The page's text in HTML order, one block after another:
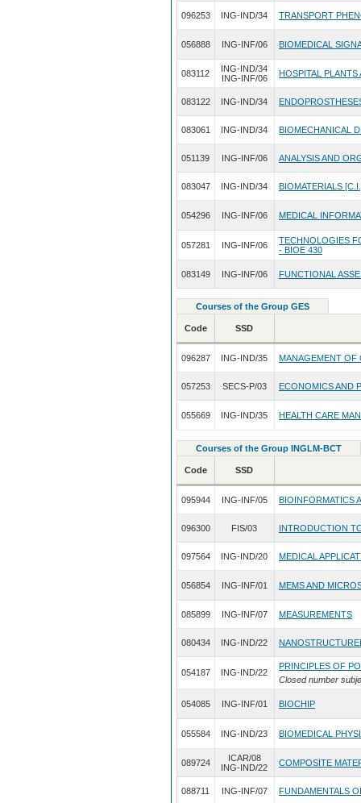
096253 ING-IND/34 TRANSPORT
056888 ING-INF/06 BIOMEDICAL
083112
ING-IND/34
ING-INF/06
HOSPITAL PLANTS
083122 ING-IND/34
083061 ING-IND/34 BIOMECHANICAL
051139 ING-INF/06 ANALYSIS AND
083047 ING-IND/34 BIOMATERIALS
054296 ING-INF/06 MEDICAL
057281 ING-INF/06
TECHNOLOGIES
- BIOE 430
083149 ING-INF/06 FUNCTIONAL
Courses of the Group GES
Code SSD
096287 ING-IND/35 MANAGEMENT OF
057253 SECS-P/03 ECONOMICS AND
055669 ING-IND/35 HEALTH CARE
Courses of the Group INGLM-BCT
Code SSD
095944 ING-INF/05 BIOINFORMATICS
096300 FIS/03 INTRODUCTION
097564 ING-IND/20 MEDICAL
056854 ING-INF/01 MEMS AND
085899 ING-INF/07 MEASUREMENTS
080434 ING-IND/22
054187 ING-IND/22
PRINCIPLES OF
Closed number
054085 ING-INF/01 BIOCHIP
055584 ING-IND/23 BIOMEDICAL
089724
ICAR/08
ING-IND/22
COMPOSITE
088711 ING-INF/07 FUNDAMENTALS